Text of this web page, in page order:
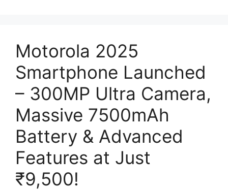
Motorola 2025
Smartphone Launched
– 300MP Ultra Camera,
Massive 7500mAh
Battery & Advanced
Features at Just
₹9,500!